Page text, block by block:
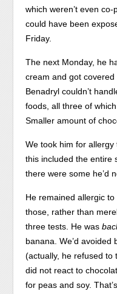
which weren’t even
could have been
Friday.
The next Monday, he
cream and got
Benadryl couldn’t
foods, all three of
Smaller amount of
We took him for
this included the entire
there were some he’d
He remained allergic
those, rather than
three tests. He was
banana. We’d
(actually, he refused to
did not react to
for peas and soy.